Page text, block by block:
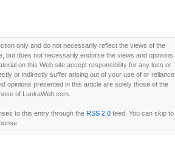
only and do not necessarily reflect the views of the
but does not necessarily endorse the views and opinions
on this Web site accept responsibility for any loss or
or indirectly suffer arising out of your use of or reliance
opinions presented in this article are solely those of the
of LankaWeb.com.
to this entry through the RSS 2.0feed. You can skip to